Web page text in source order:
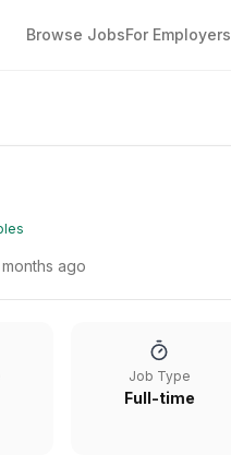
Browse JobsFor Employers
months ago
Job Type
Full-time